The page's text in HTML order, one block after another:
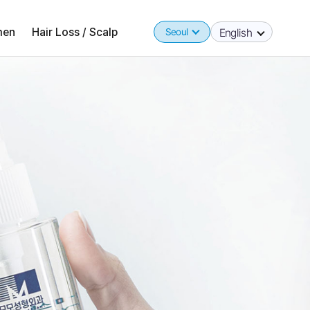
Hair Loss / Scalp Seoul English